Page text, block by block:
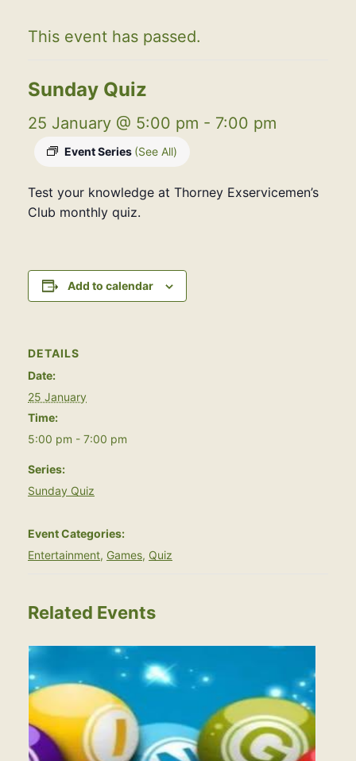
This event has passed.
Sunday Quiz
25 January @ 5:00 pm - 7:00 pm
Event Series (See All)
Test your knowledge at Thorney Exservicemen’s
Club monthly quiz.
Add to calendar
DETAILS
Date:
25 January
Time:
5:00 pm - 7:00 pm
Series:
Sunday Quiz
Event Categories:
Entertainment, Games, Quiz
Related Events